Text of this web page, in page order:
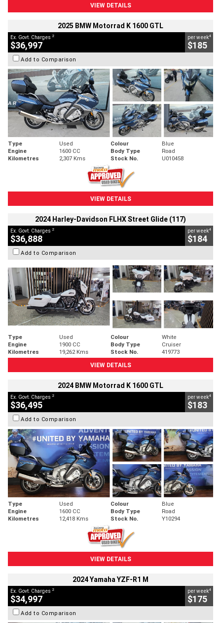
VIEW DETAILS
2025 BMW Motorrad K 1600 GTL
Ex. Govt. Charges 2
$36,997
per week4
$185
Add to Comparison
Type Used Colour
Blue
Engine
1600 CC Body Type
Road
Kilometres
2,307 Kms Stock No. U010458
VIEW DETAILS
2024 Harley-Davidson FLHX Street Glide (117)
Ex. Govt. Charges 2
$36,888
per week4
$184
Add to Comparison
Type Used Colour
White
Engine
1900 CC Body Type
Cruiser
Kilometres
19,262 Kms Stock No.
419773
VIEW DETAILS
2024 BMW Motorrad K 1600 GTL
Ex. Govt. Charges 2
$36,495
per week4
$183
Add to Comparison
Type Used Colour
Blue
Engine
1600 CC Body Type
Road
Kilometres
12,418 Kms Stock No. Y10294
VIEW DETAILS
2024 Yamaha YZF-R1 M
Ex. Govt. Charges 2
$34,997
per week4
$175
Add to Comparison